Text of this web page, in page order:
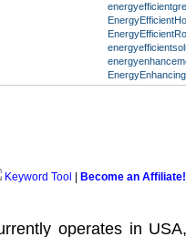
Keyword Tool Become an Affiliate!
operates in